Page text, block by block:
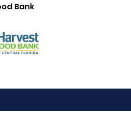
Bank